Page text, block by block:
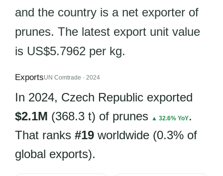
and the country is a net exporter of
prunes. The latest export unit value
is US$5.7962 per kg.
ExportsUN Comtrade · 2024
In 2024, Czech Republic exported
$2.1M (368.3 t) of prunes ▲ 32.6% YoY.
That ranks #19 worldwide (0.3% of
global exports).